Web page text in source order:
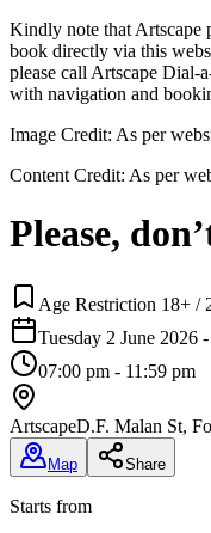
Kindly note that Artscape
book directly via this
please call Artscape Dial-
with navigation and
Image Credit: As per
Content Credit: As per
Please,
Age Restriction 18+ /
Tuesday 2 June 2026
07:00 pm - 11:59 pm
ArtscapeD.F. Malan St,
Map Share
Starts from